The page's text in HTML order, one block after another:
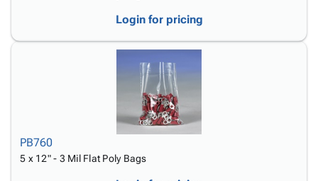
Login for pricing
PB760
5 x 12" - 3 Mil Flat Poly Bags